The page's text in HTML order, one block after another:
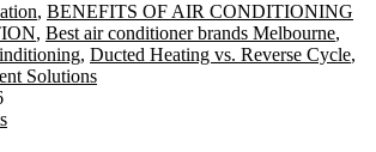
, BENEFITS OF AIR CONDITIONING
, Best air conditioner brands Melbourne,
, Ducted Heating vs. Reverse Cycle,
Solutions